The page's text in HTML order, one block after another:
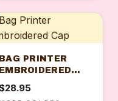
BAG PRINTER
EMBROIDERED